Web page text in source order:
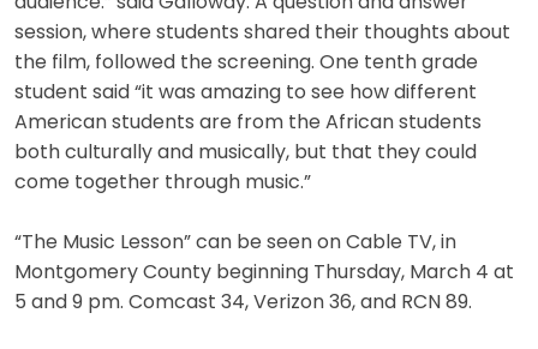
session, where students shared their thoughts about
the film, followed the screening. One tenth grade
student said “it was amazing to see how different
American students are from the African students
both culturally and musically, but that they could
come together through music.”
“The Music Lesson” can be seen on Cable TV, in
Montgomery County beginning Thursday, March 4 at
5 and 9 pm. Comcast 34, Verizon 36, and RCN 89.